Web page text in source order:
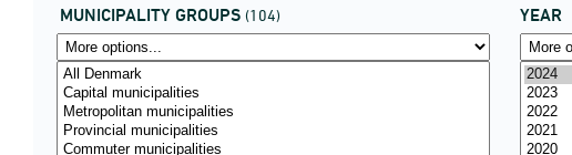
MUNICIPALITY GROUPS (104) YEAR